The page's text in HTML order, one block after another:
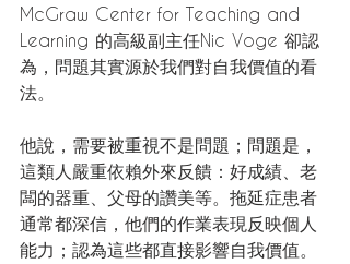
McGraw Center for Teaching and
Learning 的高級副主任Nic Voge 卻認
為，問題其實源於我們對自我價值的看
法。
他說，需要被重視不是問題；問題是，
這類人嚴重依賴外來反饋：好成績、老
闆的器重、父母的讚美等。拖延症患者
通常都深信，他們的作業表現反映個人
能力；認為這些都直接影響自我價值。